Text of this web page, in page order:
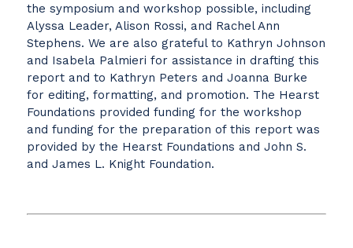
the symposium and workshop possible, including
Alyssa Leader, Alison Rossi, and Rachel Ann
Stephens. We are also grateful to Kathryn Johnson
and Isabela Palmieri for assistance in drafting this
report and to Kathryn Peters and Joanna Burke
for editing, formatting, and promotion. The Hearst
Foundations provided funding for the workshop
and funding for the preparation of this report was
provided by the Hearst Foundations and John S.
and James L. Knight Foundation.